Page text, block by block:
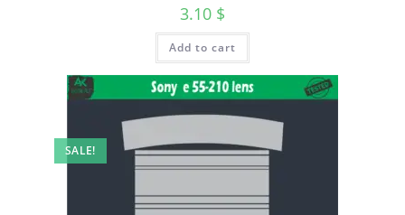
3.10 $
Add to cart
SALE!